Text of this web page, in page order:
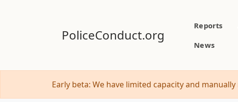
PoliceConduct.org
Reports
News
Early beta: We have limited capacity and